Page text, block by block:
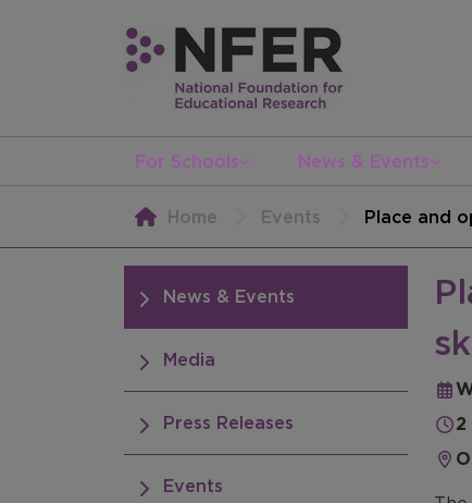
For Schools News & Events
Home Events Place and
News & Events
Media
Press Releases
Events
2